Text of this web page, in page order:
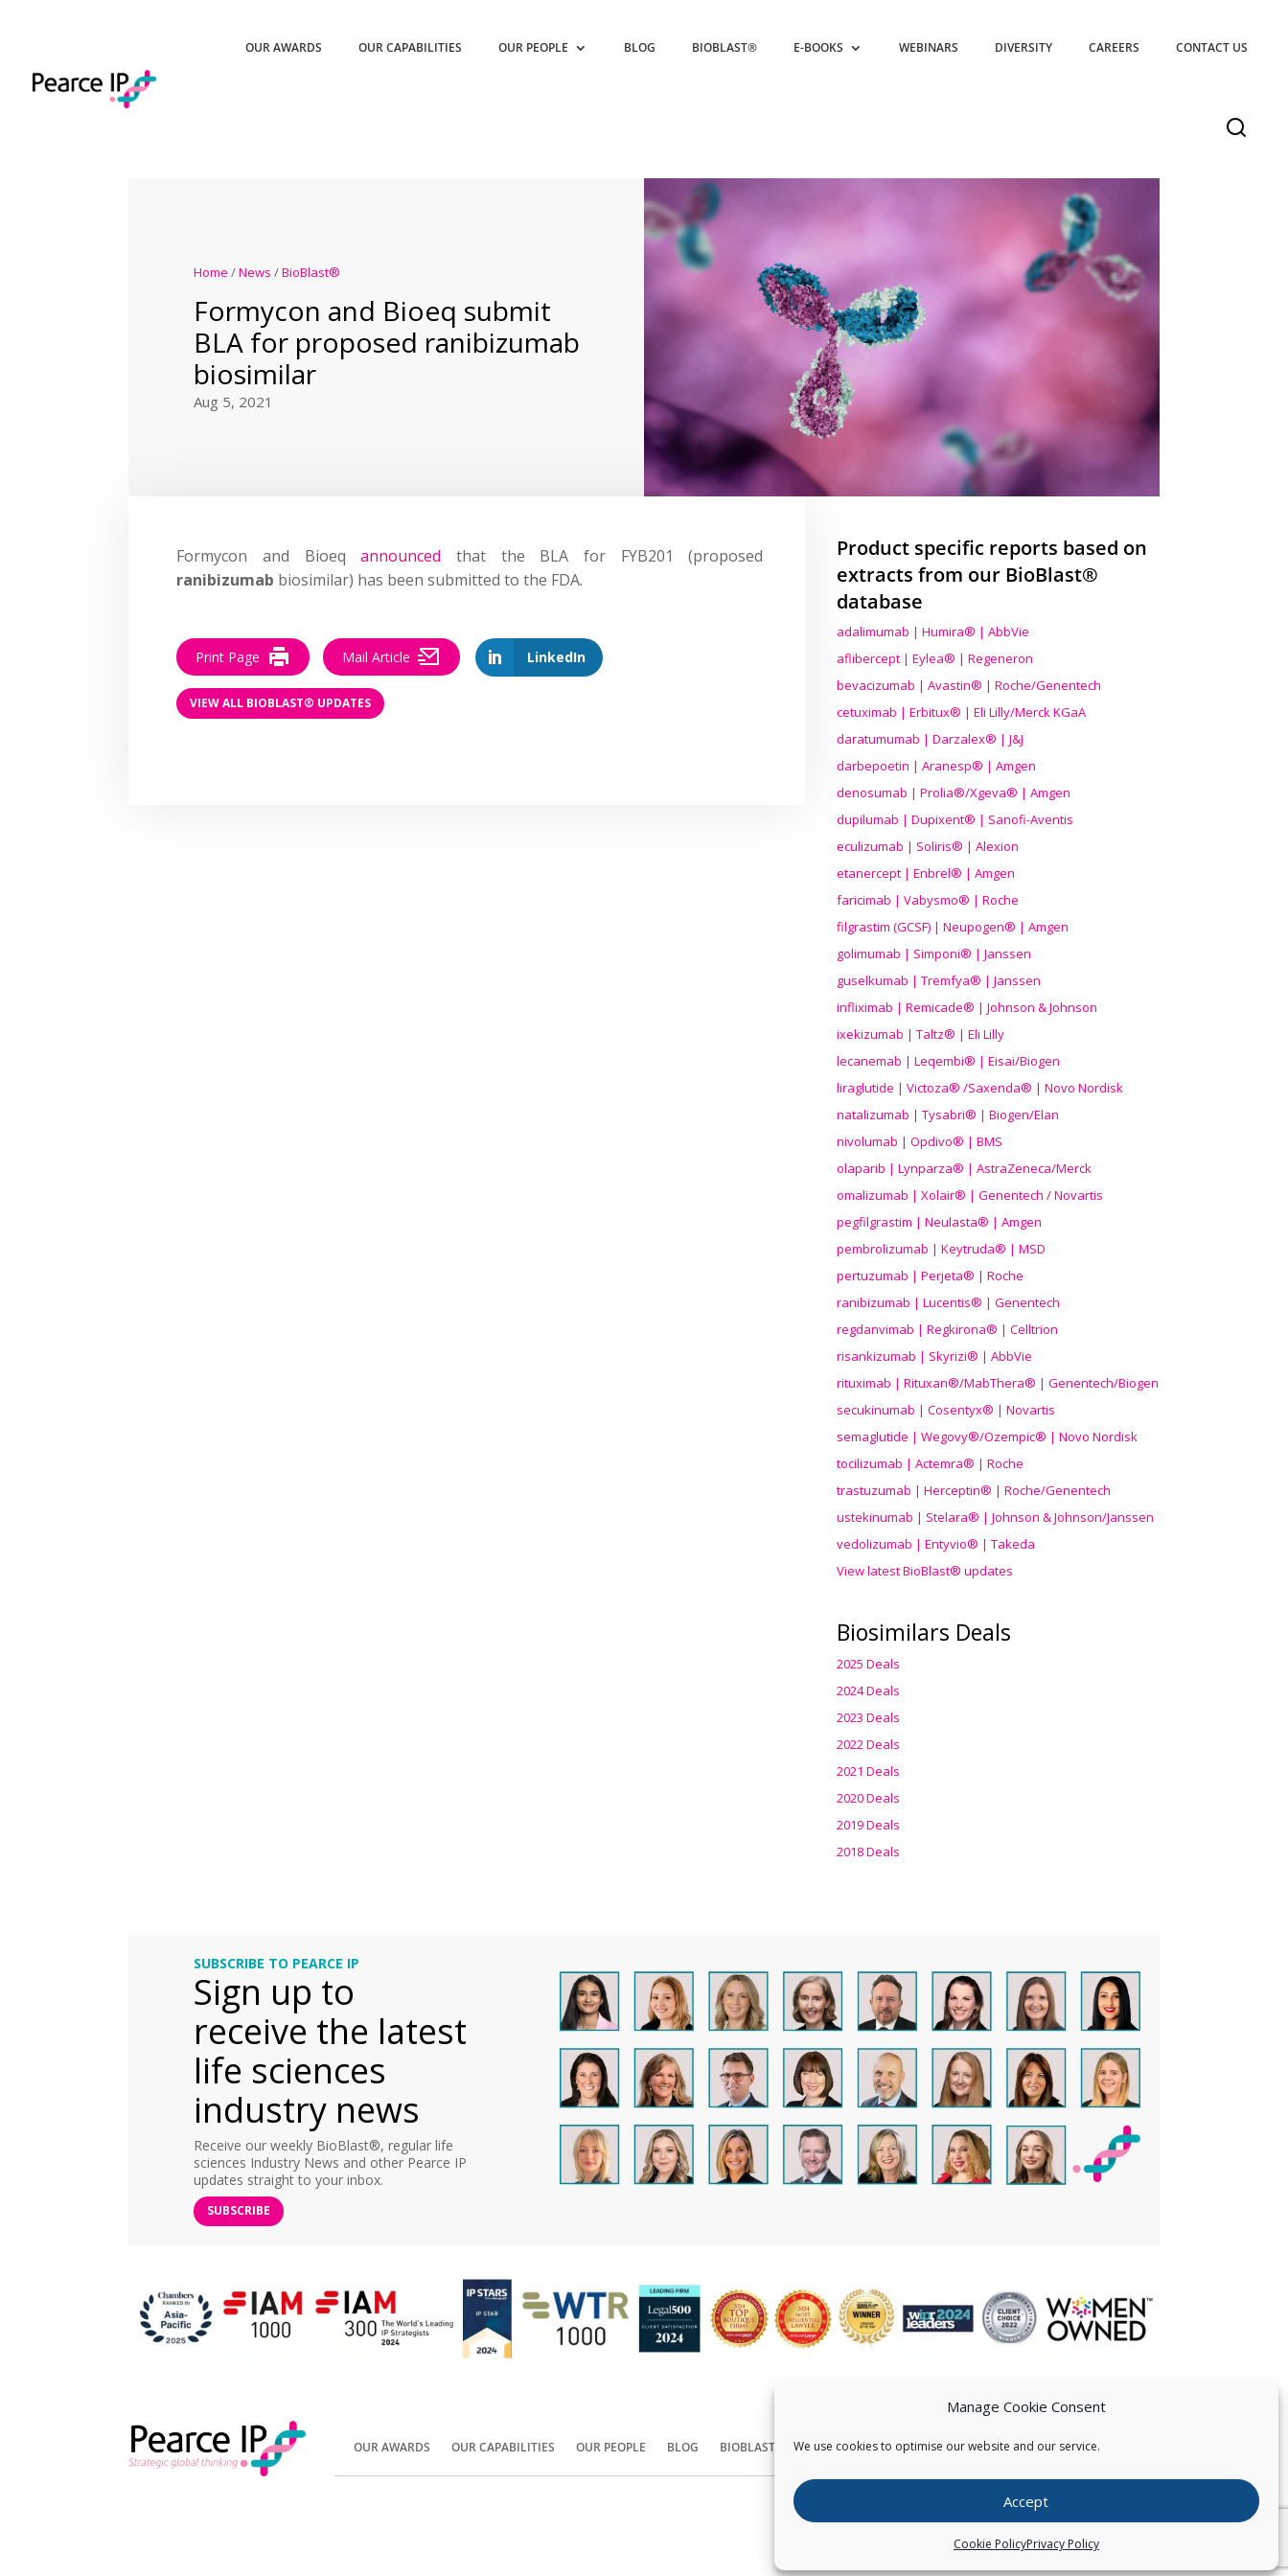
Manage Cookie Consent
We use cookies to optimise our website and our service.
Accept
Cookie PolicyPrivacy Policy
OUR AWARDS OUR CAPABILITIES OUR PEOPLE BLOG BIOBLAST® E-BOOKS WEBINARS DIVERSITY CAREERS CONTACT US
Home /News /BioBlast®
Formycon and Bioeq submit
BLA for proposed ranibizumab
biosimilar
Aug 5, 2021
Formycon and Bioeqannounced that the BLA for FYB201 (proposed
ranibizumab biosimilar) has been submitted to the FDA.
LinkedIn
Print Page Mail Article
VIEW ALL BIOBLAST® UPDATES
Product specific reports based on
extracts from our BioBlast®
database
adalimumab | Humira® | AbbVie
aflibercept | Eylea® | Regeneron
bevacizumab | Avastin® | Roche/Genentech
cetuximab | Erbitux® | Eli Lilly/Merck KGaA
daratumumab | Darzalex® | J&J
darbepoetin | Aranesp® | Amgen
denosumab | Prolia®/Xgeva® | Amgen
dupilumab | Dupixent® | Sanofi-Aventis
eculizumab | Soliris® | Alexion
etanercept | Enbrel® | Amgen
faricimab | Vabysmo® | Roche
filgrastim (GCSF) | Neupogen® | Amgen
golimumab | Simponi® | Janssen
guselkumab | Tremfya® | Janssen
infliximab | Remicade® | Johnson & Johnson
ixekizumab | Taltz® | Eli Lilly
lecanemab | Leqembi® | Eisai/Biogen
liraglutide | Victoza® /Saxenda® | Novo Nordisk
natalizumab | Tysabri® | Biogen/Elan
nivolumab | Opdivo® | BMS
olaparib | Lynparza® | AstraZeneca/Merck
omalizumab | Xolair® | Genentech / Novartis
pegfilgrastim | Neulasta® | Amgen
pembrolizumab | Keytruda® | MSD
pertuzumab | Perjeta® | Roche
ranibizumab | Lucentis® | Genentech
regdanvimab | Regkirona® | Celltrion
risankizumab | Skyrizi® | AbbVie
rituximab | Rituxan®/MabThera® | Genentech/Biogen
secukinumab | Cosentyx® | Novartis
semaglutide | Wegovy®/Ozempic® | Novo Nordisk
tocilizumab | Actemra® | Roche
trastuzumab | Herceptin® | Roche/Genentech
ustekinumab | Stelara® | Johnson & Johnson/Janssen
vedolizumab | Entyvio® | Takeda
View latest BioBlast® updates
Biosimilars Deals
2025 Deals
2024 Deals
2023 Deals
2022 Deals
2021 Deals
2020 Deals
2019 Deals
2018 Deals
SUBSCRIBE TO PEARCE IP
Sign up to
receive the latest
life sciences
industry news
Receive our weekly BioBlast®, regular life
sciences Industry News and other Pearce IP
updates straight to your inbox.
SUBSCRIBE
OUR AWARDS OUR CAPABILITIES OUR PEOPLE BLOG BIOBLAST® CONTACT US
Copyright © Pearce IP. All Rights Reserved.